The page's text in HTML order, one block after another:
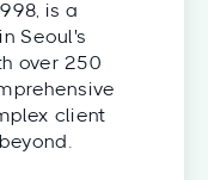
is a
Seoul's
over 250
client